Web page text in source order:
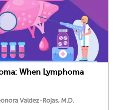
When Lymphoma
Valdez-Rojas, M.D.